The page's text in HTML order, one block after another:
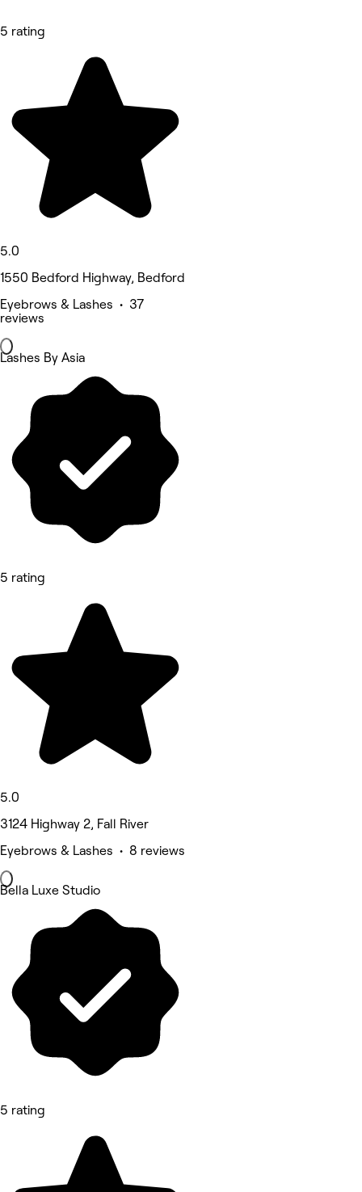
5 rating
5.0
1550 Bedford Highway, Bedford
Eyebrows & Lashes • 37
reviews
Lashes By Asia
5 rating
5.0
3124 Highway 2, Fall River
Eyebrows & Lashes • 8 reviews
Bella Luxe Studio
5 rating